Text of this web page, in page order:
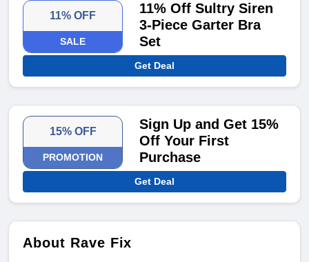
11% OFF
SALE
11% Off Sultry Siren
3-Piece Garter Bra
Set
Get Deal
15% OFF
PROMOTION
Sign Up and Get 15%
Off Your First
Purchase
Get Deal
About Rave Fix